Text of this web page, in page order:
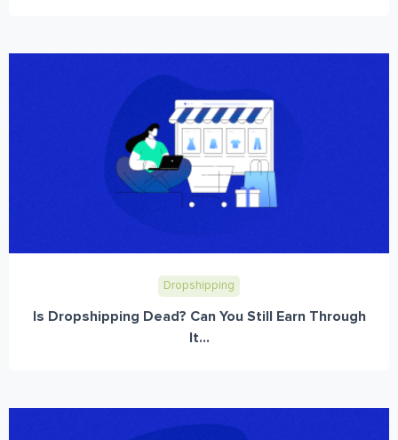
Dropshipping
Is Dropshipping Dead? Can You Still Earn Through
It...